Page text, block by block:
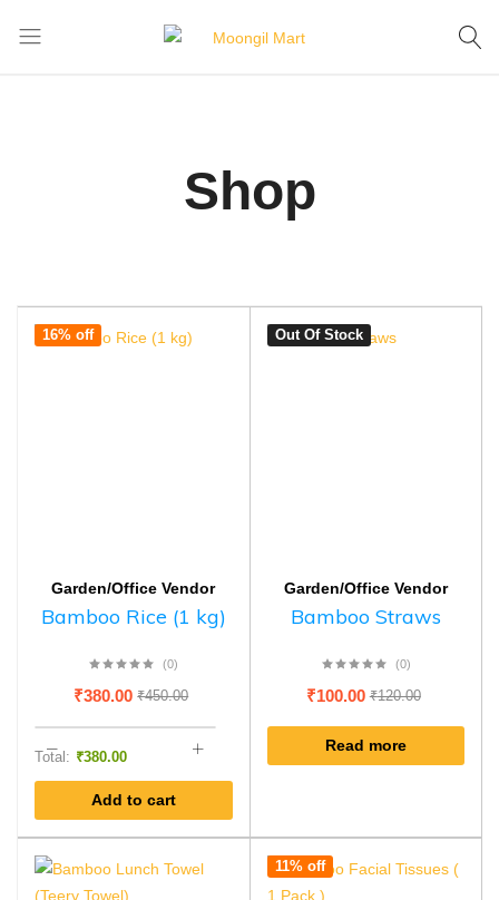
Home
Shop
16% off
Garden/Office Vendor
Bamboo Rice (1 kg)
(0)
₹450.00
₹380.00
Total: ₹380.00
Add to cart
Out Of Stock
Garden/Office Vendor
Bamboo Straws
(0)
₹120.00
₹100.00
Read more
11% off